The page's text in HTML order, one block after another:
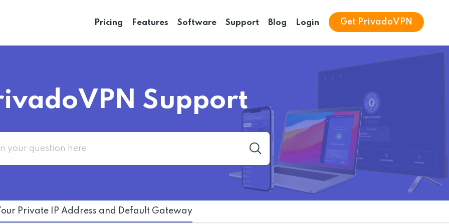
Pricing Features Software Support Blog Login Get PrivadoVPN
Support
Private IP Address and Default Gateway